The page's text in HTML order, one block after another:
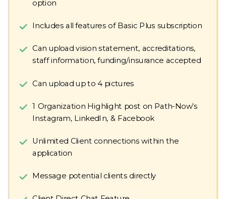
option
Includes all features of Basic Plus subscription
Can upload vision statement, accreditations,
staff information, funding/insurance accepted
Can upload up to 4 pictures
1 Organization Highlight post on Path-Now’s
Instagram, LinkedIn, & Facebook
Unlimited Client connections within the
application
Message potential clients directly